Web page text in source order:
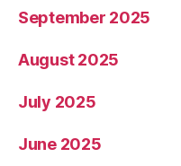
September 2025
August 2025
July 2025
June 2025